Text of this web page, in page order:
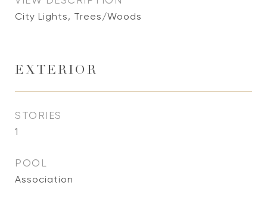
City Lights, Trees/Woods
EXTERIOR
STORIES
1
POOL
Association